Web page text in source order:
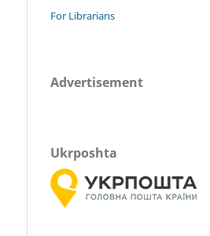
For Librarians
Advertisement
Ukrposhta